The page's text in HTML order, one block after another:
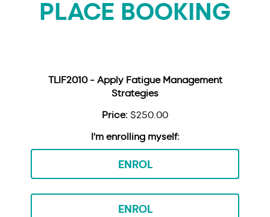
PLACE BOOKING
TLIF2010 - Apply Fatigue Management
Strategies
$250.00
ENROL
ENROL